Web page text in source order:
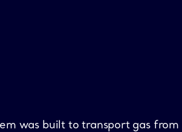
was built to transport gas from